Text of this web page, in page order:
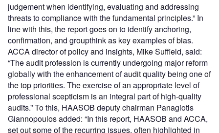
judgement when identifying, evaluating and addressing
threats to compliance with the fundamental principles.” In
line with this, the report goes on to identify anchoring,
confirmation, and groupthink as key examples of bias.
ACCA director of policy and insights, Mike Suffield, said:
“The audit profession is currently undergoing major reform
globally with the enhancement of audit quality being one of
the top priorities. The exercise of an appropriate level of
professional scepticism is an integral part of high-quality
audits.” To this, HAASOB deputy chairman Panagiotis
Giannopoulos added: “In this report, HAASOB and ACCA,
set out some of the recurring issues, often highlighted in